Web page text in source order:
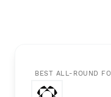
BEST ALL-ROUND